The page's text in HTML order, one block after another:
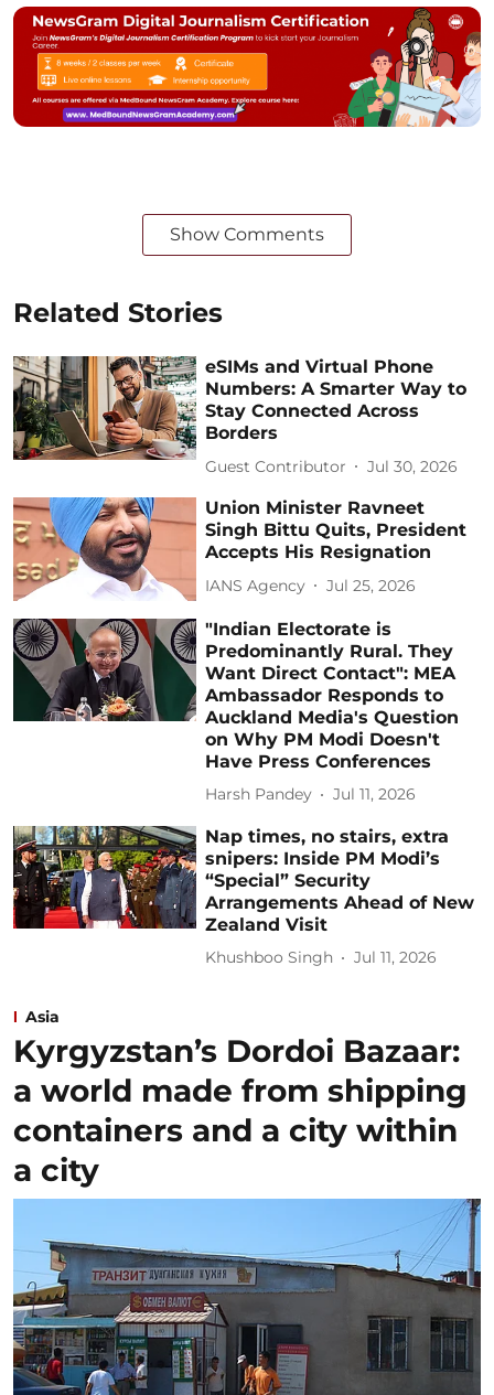
Show Comments
Related Stories
eSIMs and Virtual Phone
Numbers: A Smarter Way to
Stay Connected Across
Borders
Guest Contributor Jul 30, 2026
Union Minister Ravneet
Singh Bittu Quits, President
Accepts His Resignation
IANS Agency Jul 25, 2026
"Indian Electorate is
Predominantly Rural. They
Want Direct Contact": MEA
Ambassador Responds to
Auckland Media's Question
on Why PM Modi Doesn't
Have Press Conferences
Harsh Pandey Jul 11, 2026
Nap times, no stairs, extra
snipers: Inside PM Modi’s
“Special” Security
Arrangements Ahead of New
Zealand Visit
Khushboo Singh Jul 11, 2026
Asia
Kyrgyzstan’s Dordoi Bazaar:
a world made from shipping
containers and a city within
a city